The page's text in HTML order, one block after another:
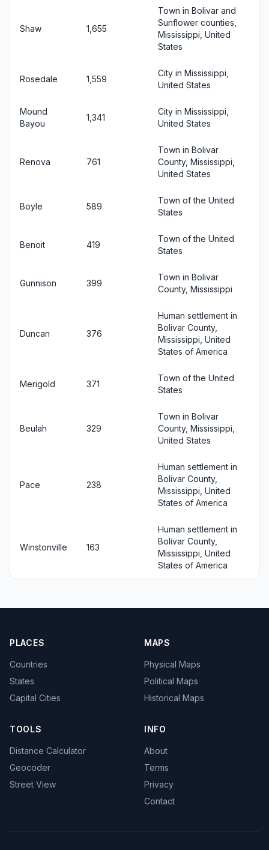
Shaw 1,655
Town in Bolivar and
Sunflower counties,
Mississippi, United
States
Rosedale 1,559
City in Mississippi,
United States
Mound
Bayou
1,341
City in Mississippi,
United States
Renova 761
Town in Bolivar
County, Mississippi,
United States
Boyle 589
Town of the United
States
Benoit 419
Town of the United
States
Gunnison 399
Town in Bolivar
County, Mississippi
Duncan 376
Human settlement in
Bolivar County,
Mississippi, United
States of America
Merigold 371
Town of the United
States
Beulah 329
Town in Bolivar
County, Mississippi,
United States
Pace 238
Human settlement in
Bolivar County,
Mississippi, United
States of America
Winstonville 163
Human settlement in
Bolivar County,
Mississippi, United
States of America
PLACES
Countries
States
Capital Cities
MAPS
Physical Maps
Political Maps
Historical Maps
TOOLS
Distance Calculator
Geocoder
Street View
INFO
About
Terms
Privacy
Contact